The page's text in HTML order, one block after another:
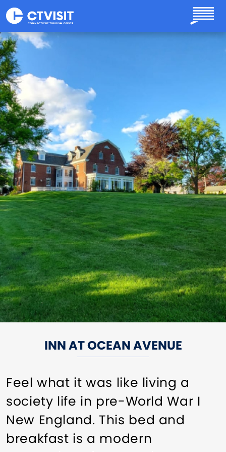
Skip to main content
INN AT OCEAN AVENUE
Feel what it was like living a
society life in pre-World War I
New England. This bed and
breakfast is a modern